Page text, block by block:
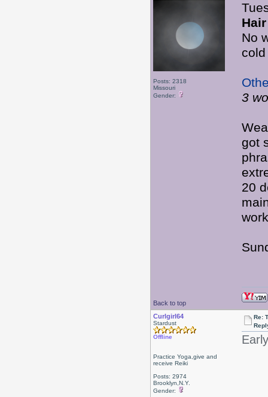
Posts: 2318
Missouri
Gender:
Hair
No
3
got
20
Back to top
Curlgirl64
Stardust
Offline
Practice Yoga,give and
receive Reiki
Posts: 2974
Brooklyn,N.Y.
Gender:
Re: